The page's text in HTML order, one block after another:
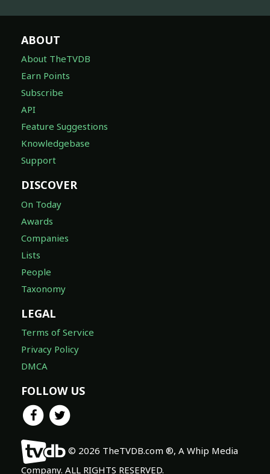
ABOUT
About TheTVDB
Earn Points
Subscribe
API
Feature Suggestions
Knowledgebase
Support
DISCOVER
On Today
Awards
Companies
Lists
People
Taxonomy
LEGAL
Terms of Service
Privacy Policy
DMCA
FOLLOW US
© 2026 TheTVDB.com ®, A Whip Media
Company. ALL RIGHTS RESERVED.